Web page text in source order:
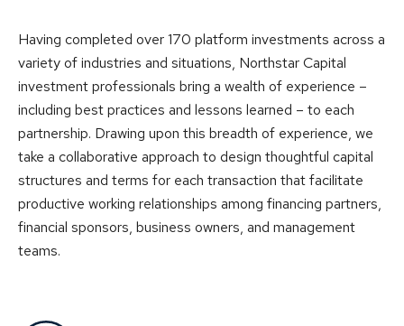
Having completed over 170 platform investments across a
variety of industries and situations, Northstar Capital
investment professionals bring a wealth of experience –
including best practices and lessons learned – to each
partnership. Drawing upon this breadth of experience, we
take a collaborative approach to design thoughtful capital
structures and terms for each transaction that facilitate
productive working relationships among financing partners,
financial sponsors, business owners, and management
teams.